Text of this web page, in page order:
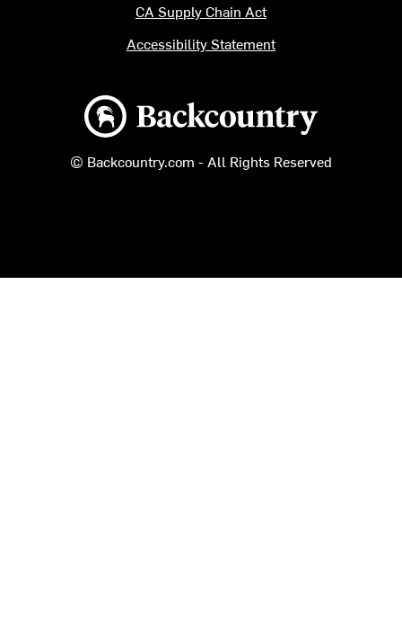
Backcountry logo
© Backcountry.com - All Rights Reserved
CA Supply Chain Act
Accessibility Statement